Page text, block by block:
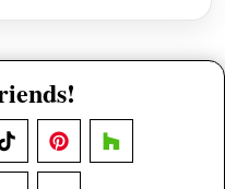
TikTokPinterestHouzz